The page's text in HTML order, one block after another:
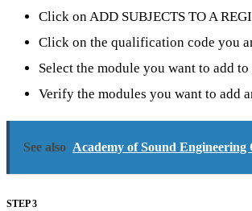
Click on ADD SUBJECTS TO A
Click on the qualification code you
Select the module you want to add
Verify the modules you want to add
See also Academy of Sound Engineering
STEP 3